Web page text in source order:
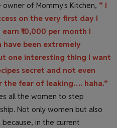
owner of Mommy's Kitchen, “ I
on the very first day I
₹10,000 per month I
been extremely
one interesting thing I want
secret and not even
the fear of leaking…. haha.”
all the women to step
Not only women but also
in the current